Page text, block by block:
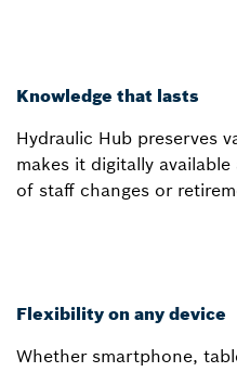
Knowledge that lasts
Hydraulic Hub preserves
makes it digitally
of staff changes or
Flexibility on any device
Whether smartphone,